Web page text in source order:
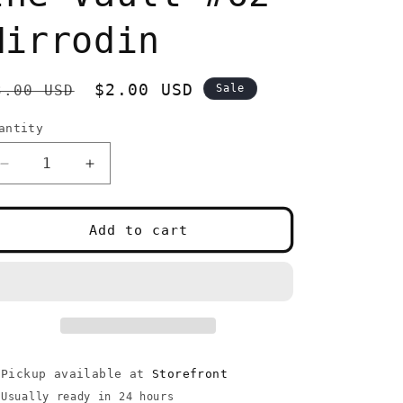
USD
Sale
$2.00 USD Sale
Decrease
quantity
for
of
Mirrodin
Increase
quantity
for
Disciple
of
Mirrodin
Add to cart
Pickup available at Storefront
Usually ready in 24 hours